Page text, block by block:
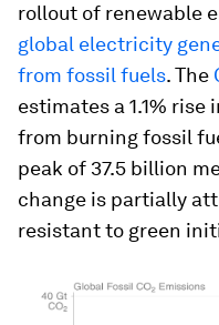
rollout of renewable
global electricity
from fossil fuels. The
estimates a 1.1%
from burning fossil
peak of 37.5 billion
change is partially
resistant to green